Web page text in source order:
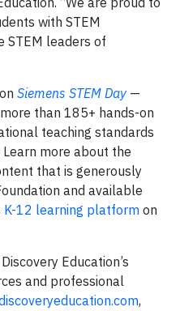
with STEM
STEM leaders of
Siemens STEM Day —
than 185+ hands-on
teaching standards
more about the
that is generously
and available
K-12 learning platform on
Education’s
and professional
,